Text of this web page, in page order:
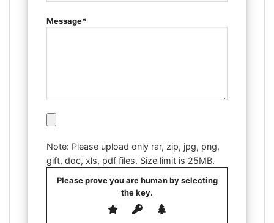
Message*
Note: Please upload only rar, zip, jpg, png,
gift, doc, xls, pdf files. Size limit is 25MB.
Please prove you are human by selecting
thekey.